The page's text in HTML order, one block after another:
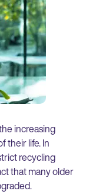
increasing
their life. In
recycling
that many older